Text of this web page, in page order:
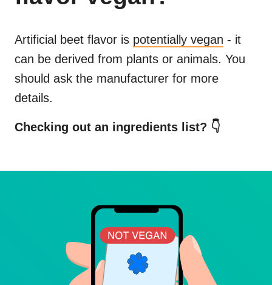
Artificial beet flavor is potentially vegan - it
can be derived from plants or animals. You
should ask the manufacturer for more
details.
Checking out an ingredients list? 👇